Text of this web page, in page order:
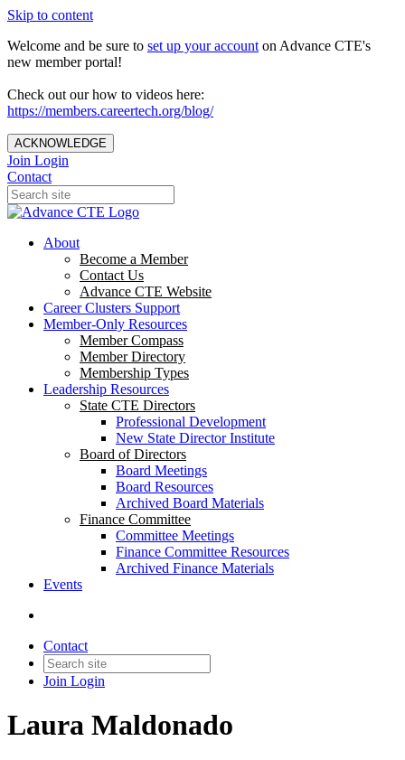
Skip to content
Welcome and be sure to set up your account on Advance CTE's
new member portal!
Check out our how to videos here:
https://members.careertech.org/blog/
ACKNOWLEDGE
Join Login
Contact
About
Become a Member
Contact Us
Advance CTE Website
Career Clusters Support
Member-Only Resources
Member Compass
Member Directory
Membership Types
Leadership Resources
State CTE Directors
Professional Development
New State Director Institute
Board of Directors
Board Meetings
Board Resources
Archived Board Materials
Finance Committee
Committee Meetings
Finance Committee Resources
Archived Finance Materials
Events
Contact
Join Login
Laura Maldonado